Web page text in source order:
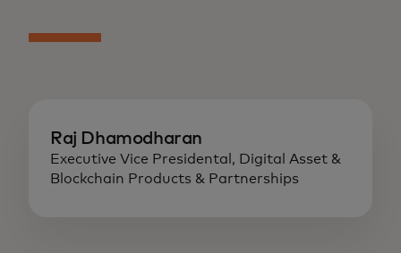
Raj Dhamodharan
Executive Vice Presidental, Digital Asset &
Blockchain Products & Partnerships